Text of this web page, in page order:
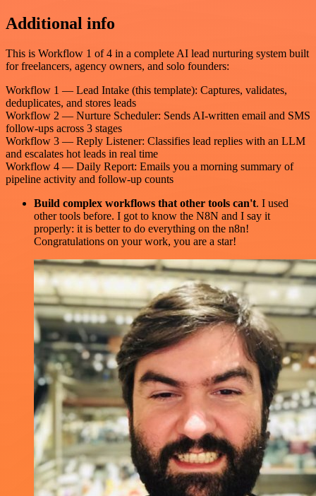
Additional info
This is Workflow 1 of 4 in a complete AI lead nurturing system built
for freelancers, agency owners, and solo founders:
Workflow 1 — Lead Intake (this template): Captures, validates,
deduplicates, and stores leads
Workflow 2 — Nurture Scheduler: Sends AI-written email and SMS
follow-ups across 3 stages
Workflow 3 — Reply Listener: Classifies lead replies with an LLM
and escalates hot leads in real time
Workflow 4 — Daily Report: Emails you a morning summary of
pipeline activity and follow-up counts
Build complex workflows that other tools can't. I used
other tools before. I got to know the N8N and I say it
properly: it is better to do everything on the n8n!
Congratulations on your work, you are a star!